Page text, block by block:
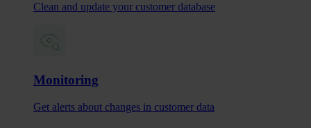
Clean and update your customer database
Monitoring
Get alerts about changes in customer data